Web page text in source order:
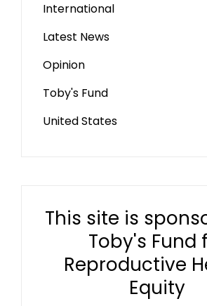
International
Latest News
Opinion
Toby's Fund
United States
This site is
Toby's Fund
Reproductive
Equity